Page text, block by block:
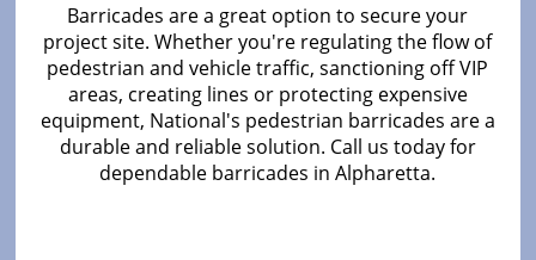
Barricades are a great option to secure your
project site. Whether you're regulating the flow of
pedestrian and vehicle traffic, sanctioning off VIP
areas, creating lines or protecting expensive
equipment, National's pedestrian barricades are a
durable and reliable solution. Call us today for
dependable barricades in Alpharetta.